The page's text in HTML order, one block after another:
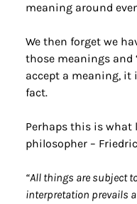
meaning around
We then forget we
those meanings and
accept a meaning, it
fact.
Perhaps this is what
philosopher –
“All things are subject
interpretation prevails